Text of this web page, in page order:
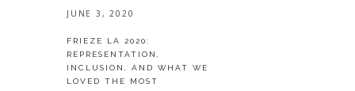
JUNE 3, 2020
FRIEZE LA 2020:
REPRESENTATION,
INCLUSION, AND WHAT WE
LOVED THE MOST